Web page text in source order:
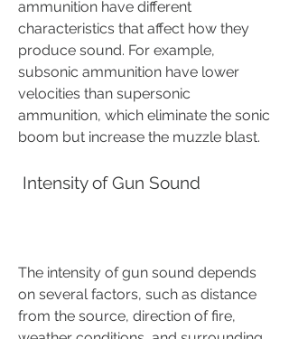
ammunition have different
characteristics that affect how they
produce sound. For example,
subsonic ammunition have lower
velocities than supersonic
ammunition, which eliminate the sonic
boom but increase the muzzle blast.
Intensity of Gun Sound
The intensity of gun sound depends
on several factors, such as distance
from the source, direction of fire,